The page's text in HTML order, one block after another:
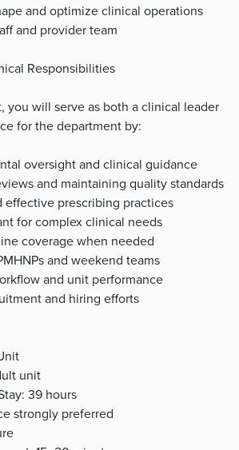
and optimize clinical operations
and provider team
Responsibilities
you will serve as both a clinical leader
for the department by:
oversight and clinical guidance
and maintaining quality standards
effective prescribing practices
for complex clinical needs
coverage when needed
and weekend teams
and unit performance
and hiring efforts
unit
39 hours
strongly preferred